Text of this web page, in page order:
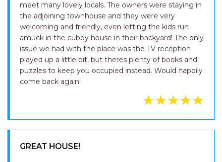
meet many lovely locals. The owners were staying in
the adjoining townhouse and they were very
welcoming and friendly, even letting the kids run
amuck in the cubby house in their backyard! The only
issue we had with the place was the TV reception
played up a little bit, but theres plenty of books and
puzzles to keep you occupied instead. Would happily
come back again!
GREAT HOUSE!